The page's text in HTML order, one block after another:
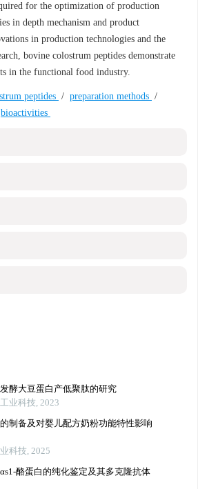
for the optimization of production
in depth mechanism and product
in production technologies and the
bovine colostrum peptides demonstrate
in the functional food industry.
peptides / preparation methods /
bioactivities